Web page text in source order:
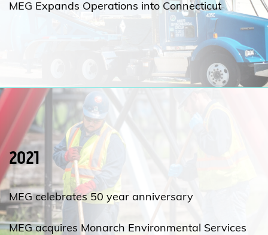
MEG Expands Operations into Connecticut
2021
MEG celebrates 50 year anniversary
MEG acquires Monarch Environmental Services